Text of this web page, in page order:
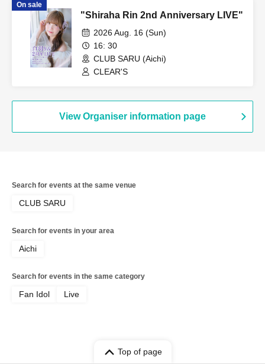
On sale
"Shiraha Rin 2nd Anniversary LIVE"
2026 Aug. 16 (Sun)
16: 30
CLUB SARU (Aichi)
CLEAR'S
View Organiser information page
Search for events at the same venue
CLUB SARU
Search for events in your area
Aichi
Search for events in the same category
Fan Idol Live
Top of page